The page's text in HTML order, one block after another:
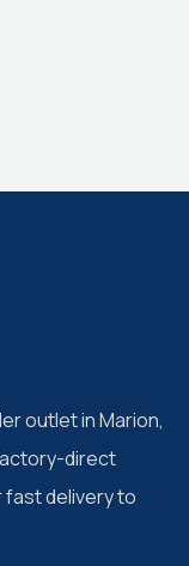
outlet in Marion,
direct
delivery to